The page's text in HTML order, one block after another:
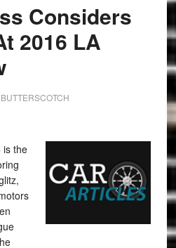
Considers
2016 LA
is the